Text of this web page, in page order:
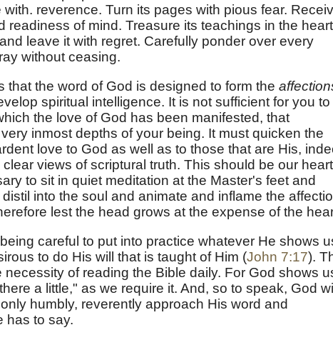
reverence. Turn its pages with pious fear.
readiness of mind. Treasure its teachings in the
leave it with regret. Carefully ponder over every
without ceasing.
that the word of God is designed to form the
spiritual intelligence. It is not sufficient for you to
the love of God has been manifested, that
inmost depths of your being. It must quicken the
love to God as well as to those that are His,
views of scriptural truth. This should be our
to sit in quiet meditation at the Master's feet and
into the soul and animate and inflame the
lest the head grows at the expense of the
careful to put into practice whatever He shows
to do His will that is taught of Him (John 7:17).
of reading the Bible daily. For God shows
a little," as we require it. And, so to speak, God will
humbly, reverently approach His word and
has to say.